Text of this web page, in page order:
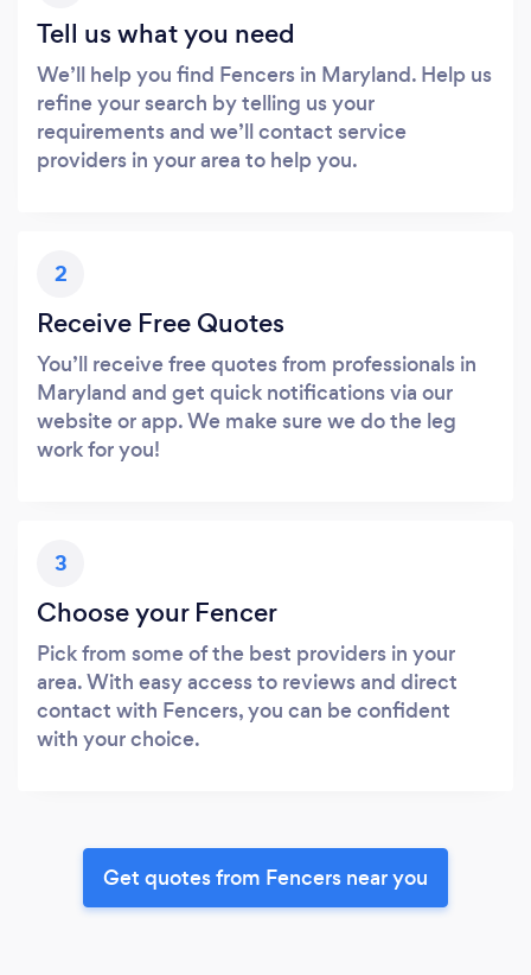
Tell us what you need
We’ll help you find Fencers in Maryland. Help us
refine your search by telling us your
requirements and we’ll contact service
providers in your area to help you.
2
Receive Free Quotes
You’ll receive free quotes from professionals in
Maryland and get quick notifications via our
website or app. We make sure we do the leg
work for you!
3
Choose your Fencer
Pick from some of the best providers in your
area. With easy access to reviews and direct
contact with Fencers, you can be confident
with your choice.
Get quotes from Fencers near you